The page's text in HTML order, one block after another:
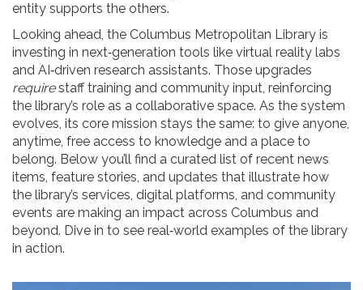
entity supports the others.
Looking ahead, the Columbus Metropolitan Library is
investing in next‑generation tools like virtual reality labs
and AI‑driven research assistants. Those upgrades
requirestaff training and community input, reinforcing
the library’s role as a collaborative space. As the system
evolves, its core mission stays the same: to give anyone,
anytime, free access to knowledge and a place to
belong. Below you’ll find a curated list of recent news
items, feature stories, and updates that illustrate how
the library’s services, digital platforms, and community
events are making an impact across Columbus and
beyond. Dive in to see real‑world examples of the library
in action.